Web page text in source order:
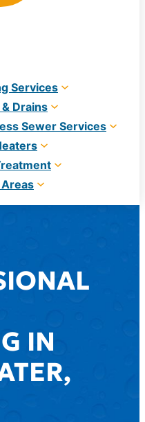
Services
Drains
Sewer Services
IN